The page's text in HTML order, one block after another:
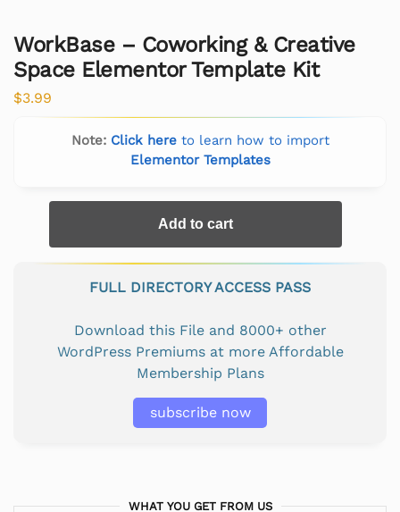
WorkBase – Coworking & Creative
Space Elementor Template Kit
$3.99
Note: Click hereto learn how to import
Elementor Templates
Add to cart
FULL DIRECTORY ACCESS PASS
Download this File and 8000+ other
WordPress Premiums at more Affordable
Membership Plans
subscribe now
WHAT YOU GET FROM US